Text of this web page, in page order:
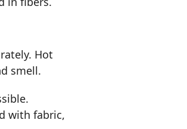
Hot
smell.
with fabric,